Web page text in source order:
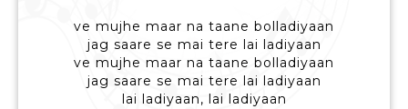
ve mujhe maar na taane bolladiyaan
jag saare se mai tere lai ladiyaan
ve mujhe maar na taane bolladiyaan
jag saare se mai tere lai ladiyaan
lai ladiyaan, lai ladiyaan